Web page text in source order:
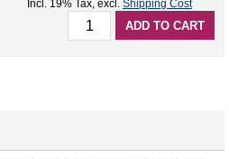
Incl. 19% Tax, excl. Shipping Cost
ADD TO CART